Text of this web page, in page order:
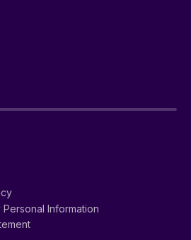
Information